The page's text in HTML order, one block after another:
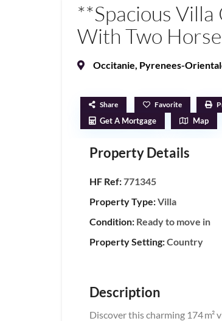
**Spacious
With Two
Occitanie, Pyrenees-
Share Favorite
Get A Mortgage Map
Property Details
HF Ref:771345
Property Type:Villa
Condition: Ready to move in
Property Setting:Country
Description
Discover this charming 174 m²